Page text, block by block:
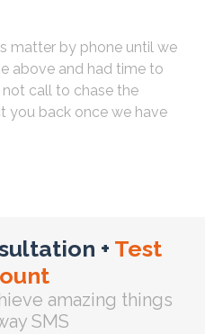
matter by phone until we
above and had time to
call to chase the
you back once we have
+ Test
amazing things
SMS